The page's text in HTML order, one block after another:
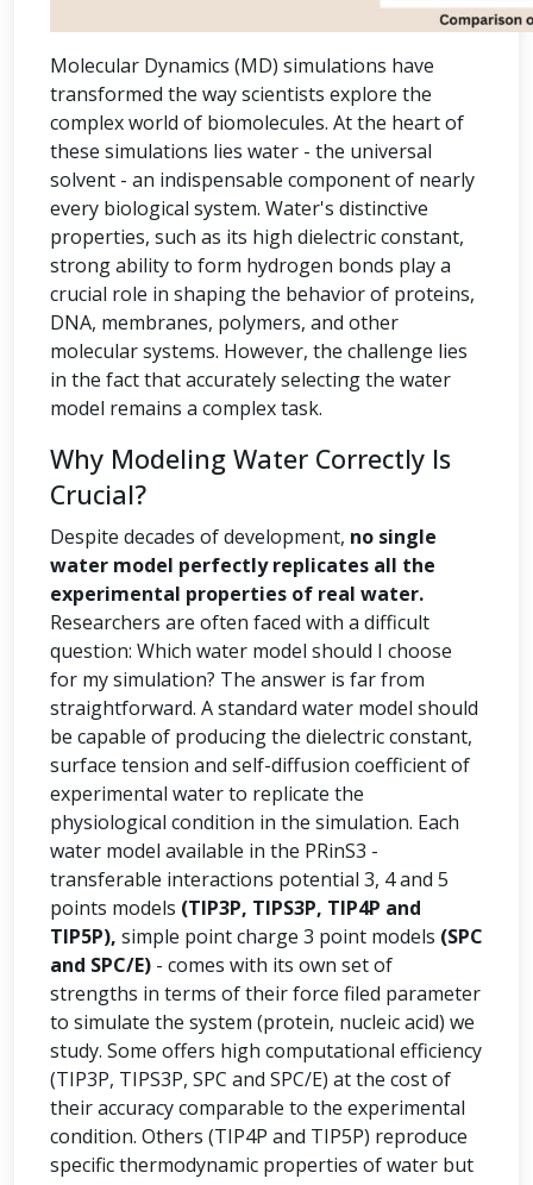
Molecular Dynamics (MD) simulations have
transformed the way scientists explore the
complex world of biomolecules. At the heart of
these simulations lies water - the universal
solvent - an indispensable component of nearly
every biological system. Water's distinctive
properties, such as its high dielectric constant,
strong ability to form hydrogen bonds play a
crucial role in shaping the behavior of proteins,
DNA, membranes, polymers, and other
molecular systems. However, the challenge lies
in the fact that accurately selecting the water
model remains a complex task.
Why Modeling Water Correctly Is
Crucial?
Despite decades of development, no single
water model perfectly replicates all the
experimental properties of real water.
Researchers are often faced with a difficult
question: Which water model should I choose
for my simulation? The answer is far from
straightforward. A standard water model should
be capable of producing the dielectric constant,
surface tension and self-diffusion coefficient of
experimental water to replicate the
physiological condition in the simulation. Each
water model available in the PRinS3 -
transferable interactions potential 3, 4 and 5
points models (TIP3P, TIPS3P, TIP4P and
TIP5P), simple point charge 3 point models (SPC
and SPC/E) - comes with its own set of
strengths in terms of their force filed parameter
to simulate the system (protein, nucleic acid) we
study. Some offers high computational efficiency
(TIP3P, TIPS3P, SPC and SPC/E) at the cost of
their accuracy comparable to the experimental
condition. Others (TIP4P and TIP5P) reproduce
specific thermodynamic properties of water but